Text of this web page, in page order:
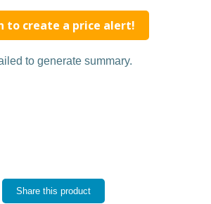
to create a price alert!
to generate summary.
Share this product